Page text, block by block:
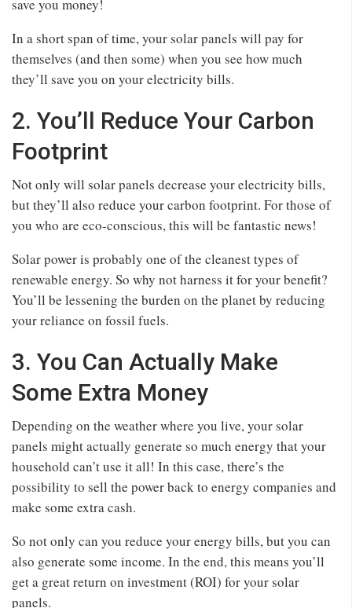
save you money!
In a short span of time, your solar panels will pay for
themselves (and then some) when you see how much
they’ll save you on your electricity bills.
2. You’ll Reduce Your Carbon
Footprint
Not only will solar panels decrease your electricity bills,
but they’ll also reduce your carbon footprint. For those of
you who are eco-conscious, this will be fantastic news!
Solar power is probably one of the cleanest types of
renewable energy. So why not harness it for your benefit?
You’ll be lessening the burden on the planet by reducing
your reliance on fossil fuels.
3. You Can Actually Make
Some Extra Money
Depending on the weather where you live, your solar
panels might actually generate so much energy that your
household can’t use it all! In this case, there’s the
possibility to sell the power back to energy companies and
make some extra cash.
So not only can you reduce your energy bills, but you can
also generate some income. In the end, this means you’ll
get a great return on investment (ROI) for your solar
panels.